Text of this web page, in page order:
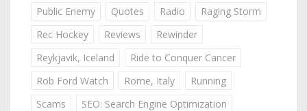
Public Enemy
Quotes Radio
Raging Storm
Rec Hockey
Reviews
Rewinder
Reykjavik, Iceland
Ride to Conquer Cancer
Rob Ford Watch
Rome, Italy
Running
Scams
SEO: Search Engine Optimization